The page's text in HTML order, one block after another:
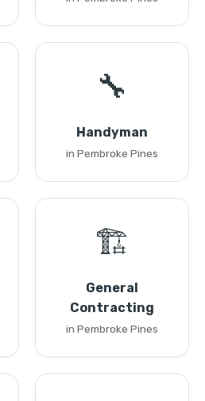
🔧
Handyman
in Pembroke Pines
🏗️
General
Contracting
in Pembroke Pines